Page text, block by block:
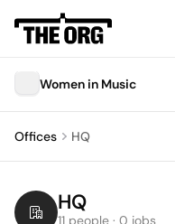
Women in Music
Offices HQ
HQ
11 people · 0 jobs